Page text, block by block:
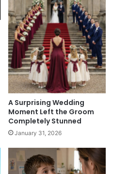
A Surprising Wedding
Moment Left the Groom
Completely Stunned
January 31, 2026